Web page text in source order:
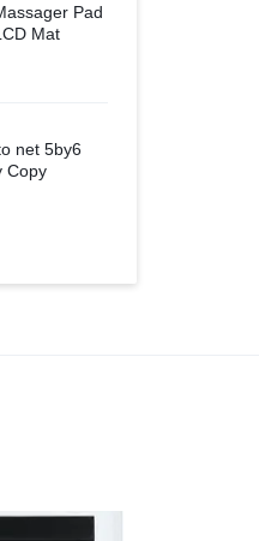
Pad
Mat
net 5by6
Copy